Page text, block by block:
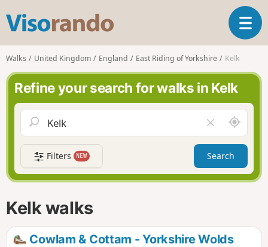
s
o
r
n
d
T
o
n
i
a
t
Walks United Kingdom England East Riding of Yorkshire Kelk
Refine your search for walks in Kelk
l
e
a
r
f
d
A
r
o
n
d
Filters NEW Search
Kelk walks
Cowlam & Cottam - Yorkshire Wolds